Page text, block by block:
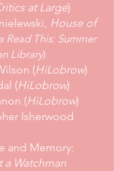
at Large)
House of
Read This: Summer
Library)
(HiLobrow)
(HiLobrow)
(HiLobrow)
Isherwood
and Memory:
a Watchman